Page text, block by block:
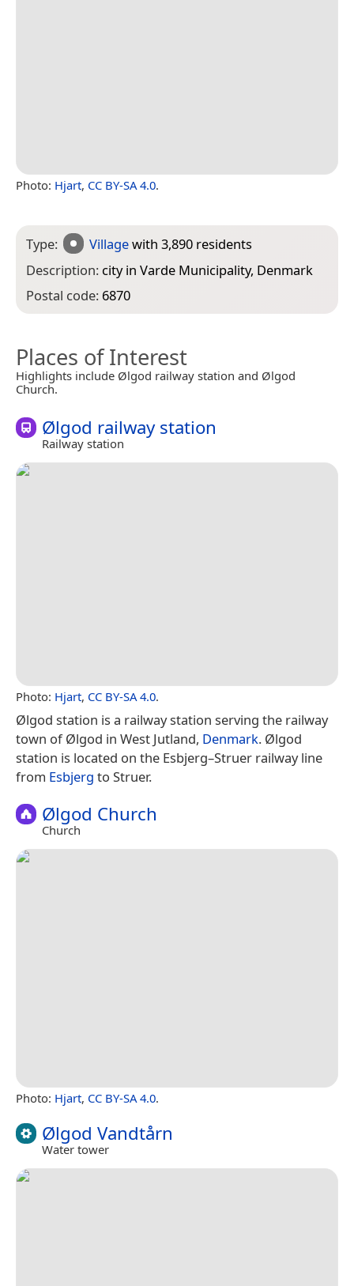
Photo: Hjart, CC BY-SA 4.0.
Type: Villagewith 3,890 residents
Description: city in Varde Municipality, Denmark
Postal code: 6870
Places of Interest
Highlights include Ølgod railway station and Ølgod
Church.
Ølgod railway station
Railway station
Photo: Hjart, CC BY-SA 4.0.
Ølgod station is a railway station serving the railway
town of Ølgod in West Jutland, Denmark. Ølgod
station is located on the Esbjerg–Struer railway line
from Esbjerg to Struer.
Ølgod Church
Church
Photo: Hjart, CC BY-SA 4.0.
Ølgod Vandtårn
Water tower